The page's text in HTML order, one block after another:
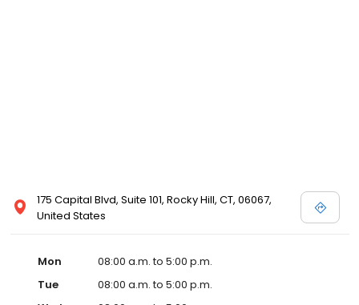
175 Capital Blvd, Suite 101, Rocky Hill, CT, 06067,
United States
Mon
08:00 a.m. to 5:00 p.m.
Tue
08:00 a.m. to 5:00 p.m.